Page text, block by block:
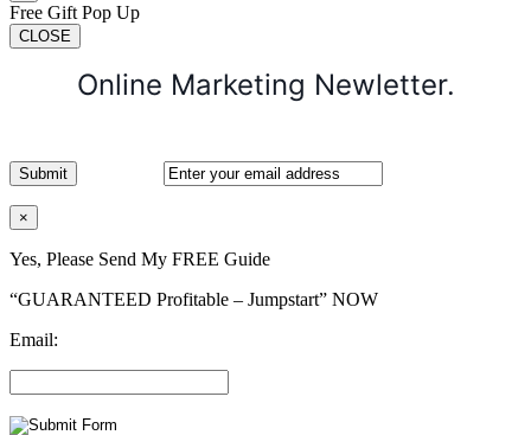
Free Gift Pop Up
CLOSE
Online Marketing Newletter.
×
Yes, Please Send My FREE Guide
“GUARANTEED Profitable – Jumpstart” NOW
Email: